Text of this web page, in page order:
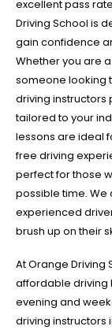
excellent pass
Driving School is
gain confidence
Whether you are
someone looking
driving instructors
tailored to your
lessons are ideal
free driving
perfect for those
possible time. We
experienced
brush up on their
At Orange Driving
affordable driving
evening and
driving instructors